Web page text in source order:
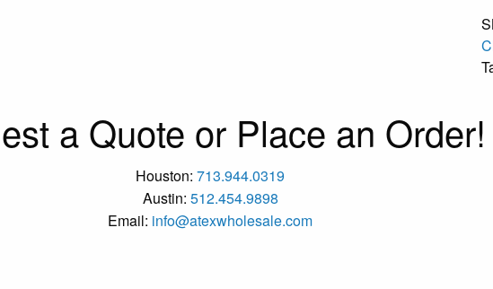
a Quote or Place an Order!
Houston: 713.944.0319
Austin: 512.454.9898
Email: info@atexwholesale.com